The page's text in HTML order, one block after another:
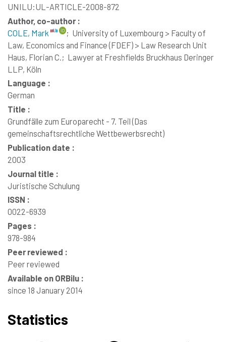
UNILU:UL-ARTICLE-2008-872
Author, co-author :
COLE, Mark
; University of Luxembourg > Faculty of
Law, Economics and Finance (FDEF) > Law Research Unit
Haus, Florian C.; Lawyer at Freshfields Bruckhaus Deringer
LLP, Köln
Language :
German
Title :
Grundfälle zum Europarecht - 7. Teil (Das
gemeinschaftsrechtliche Wettbewerbsrecht)
Publication date :
2003
Journal title :
Juristische Schulung
ISSN :
0022-6939
Pages :
978-984
Peer reviewed :
Peer reviewed
Available on ORBilu :
since 18 January 2014
Statistics